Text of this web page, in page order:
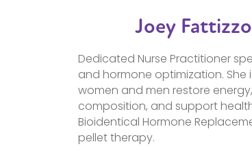
Joey
Dedicated Nurse Practitioner
and hormone optimization.
women and men restore
composition, and support
Bioidentical Hormone
pellet therapy.